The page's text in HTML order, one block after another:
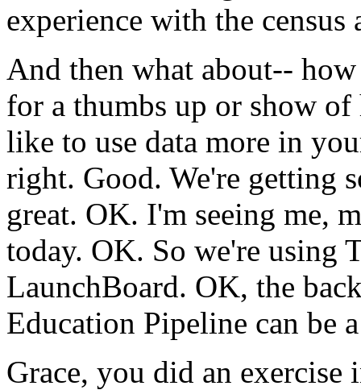
experience with the census
And then what about-- how
for a thumbs up or show of
like to use data more in
right. Good. We're getting
great. OK. I'm seeing me,
today. OK. So we're using
LaunchBoard. OK, the
Education Pipeline can be a
Grace, you did an exercise